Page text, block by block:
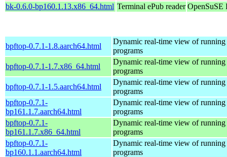
bk-0.6.0-bp160.1.13.x86_64.html Terminal ePub reader OpenSuSE
bpftop-0.7.1-1.8.aarch64.html
Dynamic real-time view of running
programs
bpftop-0.7.1-1.7.x86_64.html
Dynamic real-time view of running
programs
bpftop-0.7.1-1.5.aarch64.html
Dynamic real-time view of running
programs
bpftop-0.7.1-
bp161.1.7.aarch64.html
Dynamic real-time view of running
programs
bpftop-0.7.1-
bp161.1.7.x86_64.html
Dynamic real-time view of running
programs
bpftop-0.7.1-
bp160.1.1.aarch64.html
Dynamic real-time view of running
programs